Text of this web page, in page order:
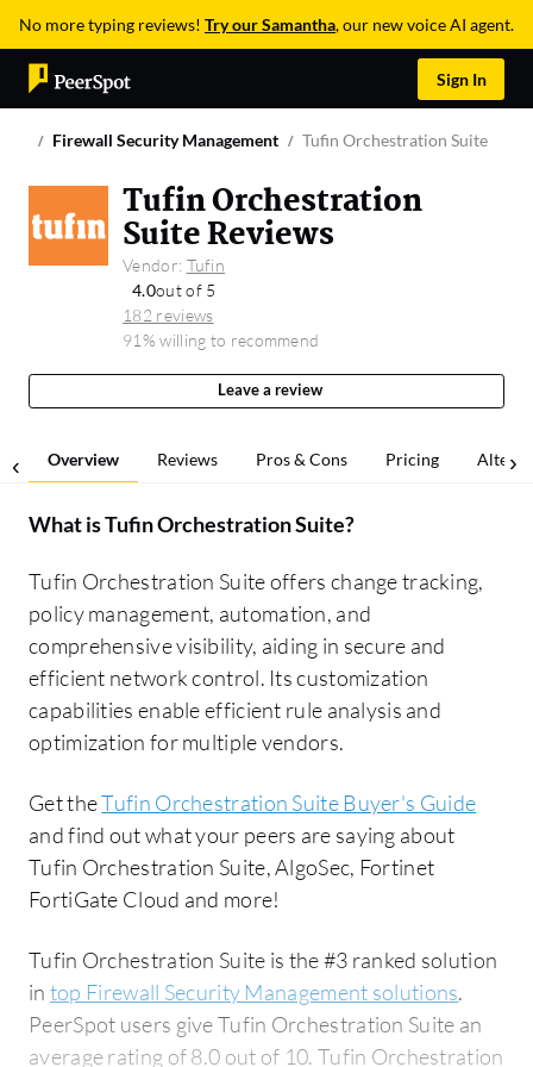
No more typing reviews! Try our Samantha, our new voice AI agent.
Sign In
Firewall Security Management Tufin Orchestration Suite
Tufin Orchestration
Suite Reviews
Vendor: Tufin
4.0out of 5
182 reviews
91% willing to recommend
Leave a review
Overview Reviews Pros & Cons Pricing
What isTufin Orchestration Suite?
Tufin Orchestration Suite offers change tracking,
policy management, automation, and
comprehensive visibility, aiding in secure and
efficient network control. Its customization
capabilities enable efficient rule analysis and
optimization for multiple vendors.
Get theTufin Orchestration Suite Buyer's Guide
and find out what your peers are saying about
Tufin Orchestration Suite, AlgoSec, Fortinet
FortiGate Cloud and more!
Tufin Orchestration Suite is the #3 ranked solution
in top Firewall Security Management solutions.
PeerSpot users give Tufin Orchestration Suite an
average rating of 8.0 out of 10. Tufin Orchestration